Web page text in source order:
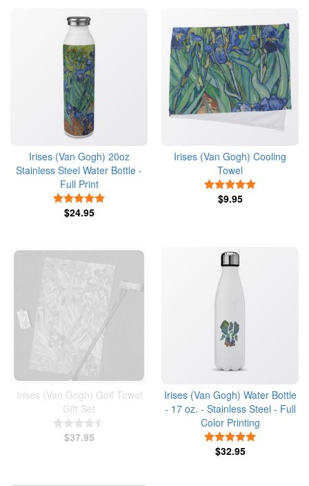
Irises (Van Gogh) 20oz
Stainless Steel Water Bottle -
Full Print
$24.95
Irises (Van Gogh) Cooling
Towel
$9.95
Irises (Van Gogh) Golf Towel
Gift Set
$37.95
Irises (Van Gogh) Water Bottle
- 17 oz. - Stainless Steel - Full
Color Printing
$32.95